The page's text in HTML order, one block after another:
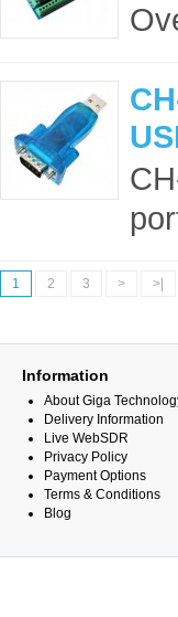
1 2 3 > >|
Information
About Giga
Delivery Information
Live WebSDR
Privacy Policy
Payment Options
Terms & Conditions
Blog